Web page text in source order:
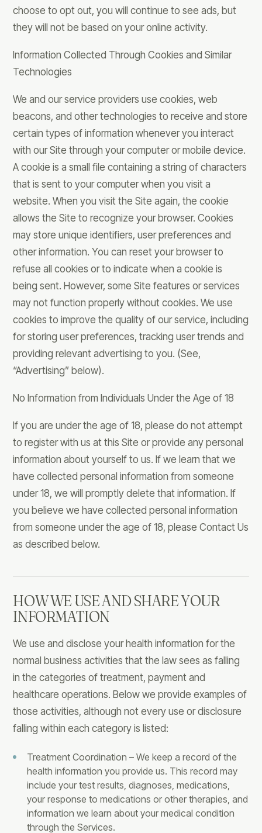
choose to opt out, you will continue to see ads, but
they will not be based on your online activity.
Information Collected Through Cookies and Similar
Technologies
We and our service providers use cookies, web
beacons, and other technologies to receive and store
certain types of information whenever you interact
with our Site through your computer or mobile device.
A cookie is a small file containing a string of characters
that is sent to your computer when you visit a
website. When you visit the Site again, the cookie
allows the Site to recognize your browser. Cookies
may store unique identifiers, user preferences and
other information. You can reset your browser to
refuse all cookies or to indicate when a cookie is
being sent. However, some Site features or services
may not function properly without cookies. We use
cookies to improve the quality of our service, including
for storing user preferences, tracking user trends and
providing relevant advertising to you. (See,
“Advertising” below).
No Information from Individuals Under the Age of 18
If you are under the age of 18, please do not attempt
to register with us at this Site or provide any personal
information about yourself to us. If we learn that we
have collected personal information from someone
under 18, we will promptly delete that information. If
you believe we have collected personal information
from someone under the age of 18, please Contact Us
as described below.
HOW WE USE AND SHARE YOUR
INFORMATION
We use and disclose your health information for the
normal business activities that the law sees as falling
in the categories of treatment, payment and
healthcare operations. Below we provide examples of
those activities, although not every use or disclosure
falling within each category is listed:
Treatment Coordination – We keep a record of the
health information you provide us. This record may
include your test results, diagnoses, medications,
your response to medications or other therapies, and
information we learn about your medical condition
through the Services.